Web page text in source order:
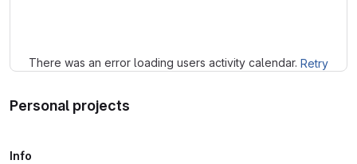
There was an error loading users activity calendar. Retry
Personal projects
Info